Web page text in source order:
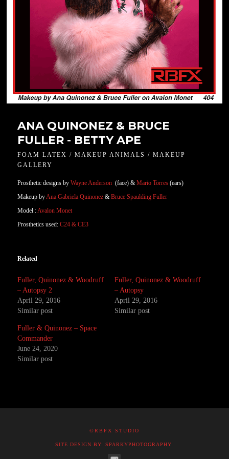
ANA QUINONEZ & BRUCE
FULLER - BETTY APE
FOAM LATEX / MAKEUP ANIMALS / MAKEUP
GALLERY
Prosthetic designs byWayne Anderson (face) & Mario Torres (ears)
Makeup byAna Gabriela Quinonez &Bruce Spaulding Fuller
Model :Avalon Monet
Prosthetics used:C24 & CE3
Related
Fuller, Quinonez & Woodruff
– Autopsy 2
April 29, 2016
Similar post
Fuller, Quinonez & Woodruff
– Autopsy
April 29, 2016
Similar post
Fuller & Quinonez – Space
Commander
June 24, 2020
Similar post
©RBFX STUDIO
SITE DESIGN BY: SPARKYPHOTOGRAPHY